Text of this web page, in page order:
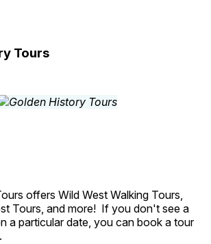
Tours
offers Wild West Walking Tours,
Tours, and more! If you don't see a
a particular date, you can book a tour